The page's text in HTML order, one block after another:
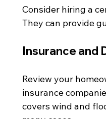
Consider hiring a
They can provide
Insurance and
Review your
insurance
covers wind and